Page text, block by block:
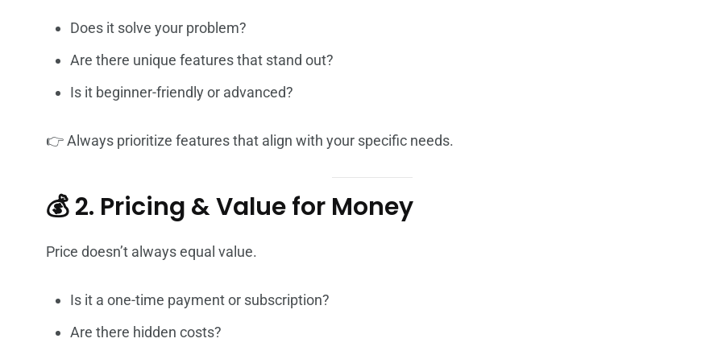
Does it solve your problem?
Are there unique features that stand out?
Is it beginner-friendly or advanced?
👉 Always prioritize features that align with your specific needs.
💰 2. Pricing & Value for Money
Price doesn’t always equal value.
Is it a one-time payment or subscription?
Are there hidden costs?